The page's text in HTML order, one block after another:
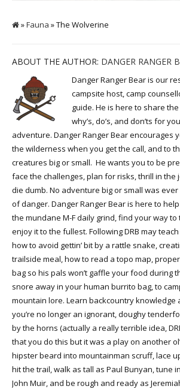
»Fauna » The Wolverine
ABOUT THE AUTHOR: DANGER RANGER
Danger Ranger Bear is our
campsite host, camp
guide. He is here to share the
why’s, do’s, and don’ts for
adventure. Danger Ranger Bear encourages
the wilderness when you get the call, and to
creatures big or small. He wants you to be
face the challenges, plan for risks, thrill in the
die dumb. No adventure big or small was
of danger. Danger Ranger Bear is here to
the mundane M-F daily grind, find your way
enjoy it to the fullest. Following DRB may
how to avoid gettin’ bit by a rattle snake,
trailside meal, how to read a topo map,
bag so his pals won’t gaffle your food during
snore away in your human burrito bag, to
mountain lore. Learn backcountry knowledge
you’re no longer an ignorant, doughy
by the horns (actually a really terrible idea,
that you do this but it was a play on another
hipster beard into mountainman scruff, lace
hit the trail, walk as tall as Paul Bunyan, tune
John Muir, and be rough and ready as